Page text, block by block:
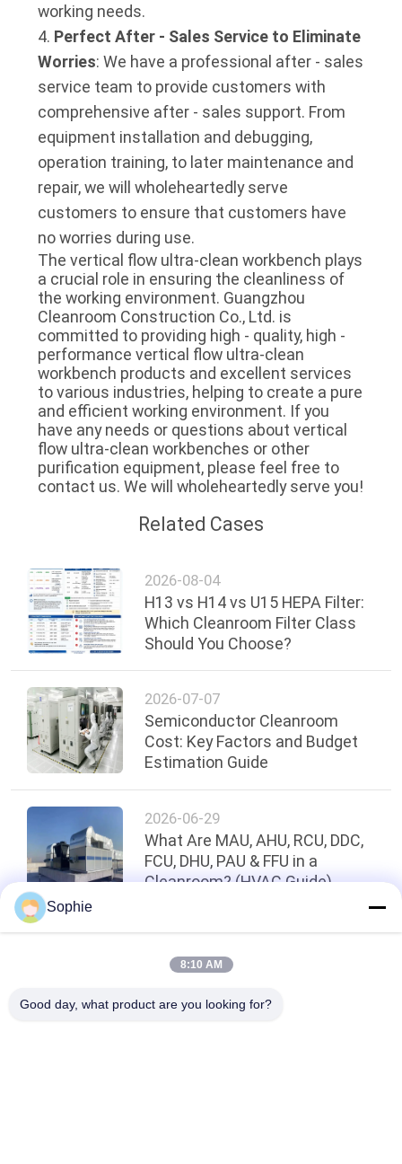
working needs.
Perfect After - Sales Service to Eliminate
Worries: We have a professional after - sales
service team to provide customers with
comprehensive after - sales support. From
equipment installation and debugging,
operation training, to later maintenance and
repair, we will wholeheartedly serve
customers to ensure that customers have
no worries during use.
The vertical flow ultra-clean workbench plays
a crucial role in ensuring the cleanliness of
the working environment. Guangzhou
Cleanroom Construction Co., Ltd. is
committed to providing high - quality, high -
performance vertical flow ultra-clean
workbench products and excellent services
to various industries, helping to create a pure
and efficient working environment. If you
have any needs or questions about vertical
flow ultra-clean workbenches or other
purification equipment, please feel free to
contact us. We will wholeheartedly serve you!
Related Cases
2026-08-04
H13 vs H14 vs U15 HEPA Filter:
Which Cleanroom Filter Class
Should You Choose?
2026-07-07
Semiconductor Cleanroom
Cost: Key Factors and Budget
Estimation Guide
2026-06-29
What Are MAU, AHU, RCU, DDC,
FCU, DHU, PAU & FFU in a
Cleanroom? (HVAC Guide)
Top
Sophie
8:10 AM
Good day, what product are you looking for?